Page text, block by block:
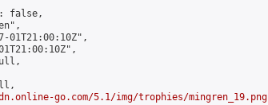
false,
01T21:00:10Z",
go.com/5.1/img/trophies/mingren_19.png